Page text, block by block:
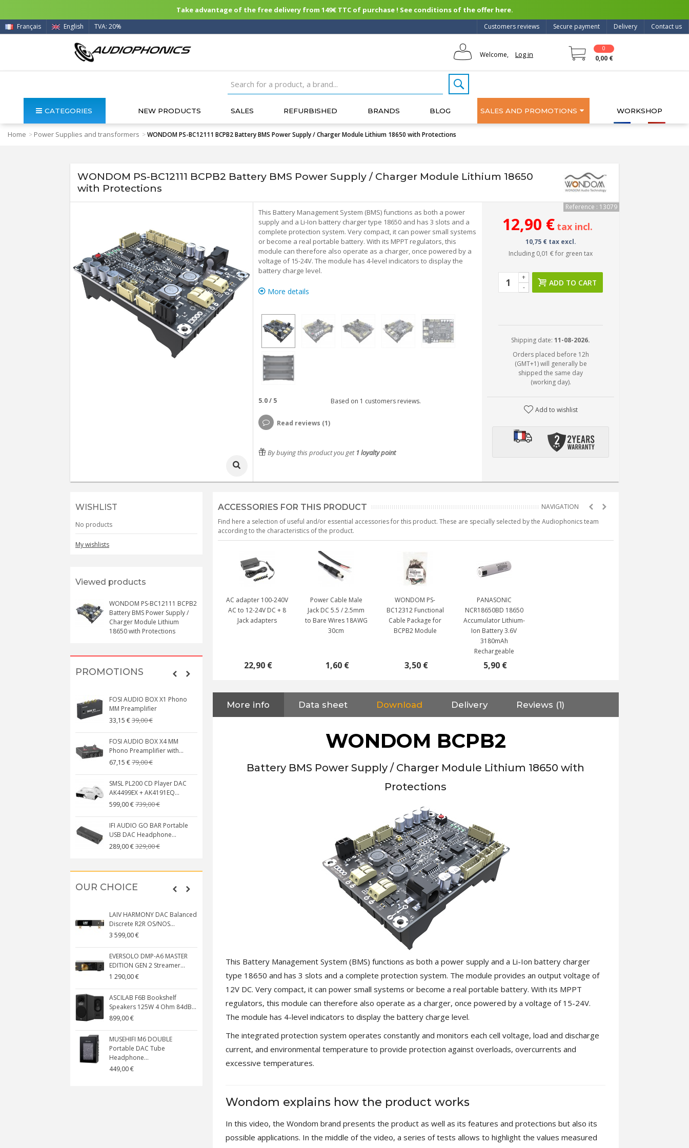
Take advantage of the free delivery from 149€ TTC of purchase ! See conditions of the offer here.
Contact us
Delivery
Secure payment
Customers reviews
Français English TVA: 20%
Welcome, Log in
0
0,00 €
CATEGORIES NEW PRODUCTS SALES REFURBISHED BRANDS BLOG SALES AND PROMOTIONS WORKSHOP
Home > Power Supplies and transformers >WONDOM PS-BC12111 BCPB2 Battery BMS Power Supply / Charger Module Lithium 18650 with Protections
WONDOM PS-BC12111 BCPB2 Battery BMS Power Supply / Charger Module Lithium 18650
with Protections
This Battery Management System (BMS) functions as both a power
supply and a Li-Ion battery charger type 18650 and has 3 slots and a
complete protection system. Very compact, it can power small systems
or become a real portable battery. With its MPPT regulators, this
module can therefore also operate as a charger, once powered by a
voltage of 15-24V. The module has 4-level indicators to display the
battery charge level.
More details
5.0/ 5 Based on 1 customers reviews.
Read reviews (1)
By buying this product you get 1 loyalty point
Reference : 13079
12,90 € tax incl.
10,75 € tax excl.
Including 0,01 €for green tax
-
+
ADD TO CART
Shipping date:11-08-2026.
Orders placed before 12h
(GMT+1) will generally be
shipped the same day
(working day).
Add to wishlist
WISHLIST
No products
My wishlists
Viewed products
WONDOM PS-BC12111 BCPB2
Battery BMS Power Supply /
Charger Module Lithium
18650 with Protections
PROMOTIONS
FOSI AUDIO BOX X1 Phono
MM Preamplifier
33,15 €39,00 €
FOSI AUDIO BOX X4 MM
Phono Preamplifier with...
67,15 €79,00 €
SMSL PL200 CD Player DAC
AK4499EX + AK4191EQ...
599,00 €739,00 €
IFI AUDIO GO BAR Portable
USB DAC Headphone...
289,00 €329,00 €
3 Way Female XLR...
4,95 €
149,00 €
179,90 €
OUR CHOICE
LAIV HARMONY DAC Balanced
Discrete R2R OS/NOS...
3 599,00 €
EVERSOLO DMP-A6 MASTER
EDITION GEN 2 Streamer...
1 290,00 €
ASCILAB F6B Bookshelf
Speakers 125W 4 Ohm 84dB...
899,00 €
MUSEHIFI M6 DOUBLE
Portable DAC Tube
Headphone...
449,00 €
Bit-Perfect DAC...
249,00 €
Streamer Digital Transport...
709,00 €
SYITREN R300 CD Player on
Battery Bluetooth 5.3...
99,00 €
ACCESSORIES FOR THIS PRODUCT
Find here a selection of useful and/or essential accessories for this product. These are specially selected by the Audiophonics team
according to the characteristics of the product.
AC adapter 100-240V
AC to 12-24V DC + 8
Jack adapters
22,90 €
Power Cable Male
Jack DC 5.5 / 2.5mm
to Bare Wires 18AWG
30cm
1,60 €
WONDOM PS-
BC12312 Functional
Cable Package for
BCPB2 Module
3,50 €
PANASONIC
NCR18650BD 18650
Accumulator Lithium-
Ion Battery 3.6V
3180mAh
Rechargeable
5,90 €
More info Data sheet Download Delivery Reviews (1)
WONDOM BCPB2
Battery BMS Power Supply / Charger Module Lithium 18650 with
Protections
This Battery Management System (BMS) functions as both a power supply and a Li-Ion battery charger
type 18650 and has 3 slots and a complete protection system. The module provides an output voltage of
12V DC. Very compact, it can power small systems or become a real portable battery. With its MPPT
regulators, this module can therefore also operate as a charger, once powered by a voltage of 15-24V.
The module has 4-level indicators to display the battery charge level.
The integrated protection system operates constantly and monitors each cell voltage, load and discharge
current, and environmental temperature to provide protection against overloads, overcurrents and
excessive temperatures.
Wondom explains how the product works
In this video, the Wondom brand presents the product as well as its features and protections but also its
possible applications. In the middle of the video, a series of tests allows to highlight the values measured